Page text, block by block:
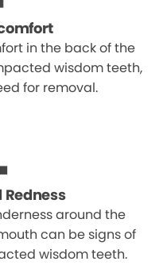
in the back of the
wisdom teeth,
for removal.
around the
can be signs of
wisdom teeth.